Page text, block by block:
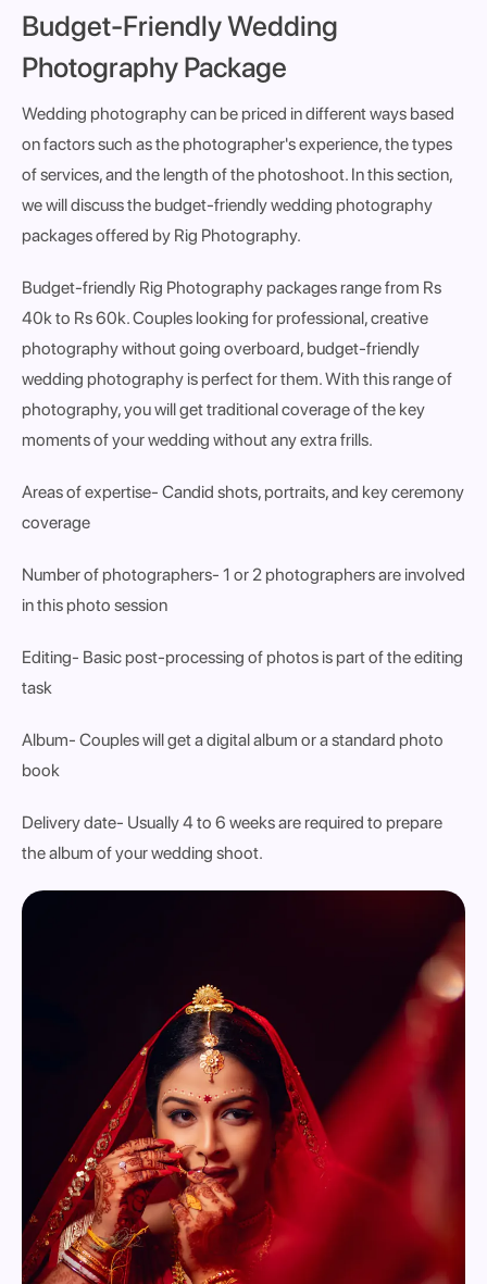
Budget-Friendly Wedding
Photography Package
Wedding photography can be priced in different ways based
on factors such as the photographer's experience, the types
of services, and the length of the photoshoot. In this section,
we will discuss the budget-friendly wedding photography
packages offered by Rig Photography.
Budget-friendly Rig Photography packages range from Rs
40k to Rs 60k. Couples looking for professional, creative
photography without going overboard, budget-friendly
wedding photography is perfect for them. With this range of
photography, you will get traditional coverage of the key
moments of your wedding without any extra frills.
Areas of expertise- Candid shots, portraits, and key ceremony
coverage
Number of photographers- 1 or 2 photographers are involved
in this photo session
Editing- Basic post-processing of photos is part of the editing
task
Album- Couples will get a digital album or a standard photo
book
Delivery date- Usually 4 to 6 weeks are required to prepare
the album of your wedding shoot.